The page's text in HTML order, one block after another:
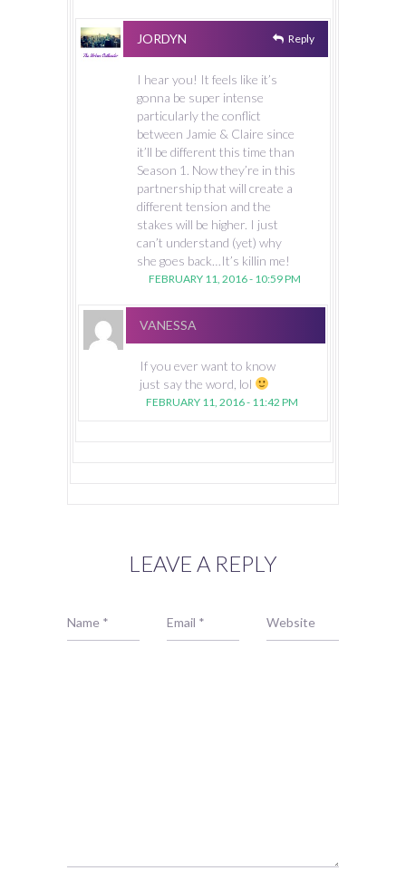
JORDYN Reply
I hear you! It feels like it’s
gonna be super intense
particularly the conflict
between Jamie & Claire since
it’ll be different this time than
Season 1. Now they’re in this
partnership that will create a
different tension and the
stakes will be higher. I just
can’t understand (yet) why
she goes back…It’s killin me!
FEBRUARY 11, 2016 - 10:59 PM
VANESSA
If you ever want to know
just say the word, lol
FEBRUARY 11, 2016 - 11:42 PM
LEAVE A REPLY